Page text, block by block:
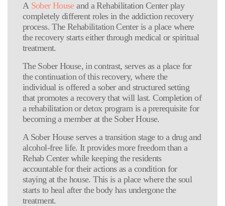
A Sober Houseand a Rehabilitation Center play
completely different roles in the addiction recovery
process. The Rehabilitation Center is a place where
the recovery starts either through medical or spiritual
treatment.
The Sober House, in contrast, serves as a place for
the continuation of this recovery, where the
individual is offered a sober and structured setting
that promotes a recovery that will last. Completion of
a rehabilitation or detox program is a prerequisite for
becoming a member at the Sober House.
A Sober House serves a transition stage to a drug and
alcohol-free life. It provides more freedom than a
Rehab Center while keeping the residents
accountable for their actions as a condition for
staying at the house. This is a place where the soul
starts to heal after the body has undergone the
treatment.